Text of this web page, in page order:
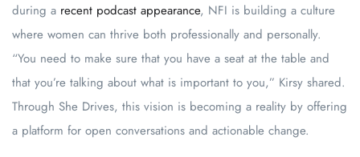
during a recent podcast appearance, NFI is building a culture
where women can thrive both professionally and personally.
“You need to make sure that you have a seat at the table and
that you’re talking about what is important to you,” Kirsy shared.
Through She Drives, this vision is becoming a reality by offering
a platform for open conversations and actionable change.